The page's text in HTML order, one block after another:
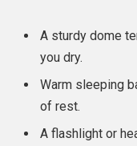
A sturdy dome
you dry.
Warm sleeping
of rest.
A flashlight or